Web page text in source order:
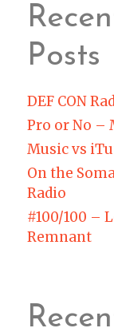
Posts
DEF CON
Pro or No –
Music vs
On the
Radio
#100/100 –
Remnant